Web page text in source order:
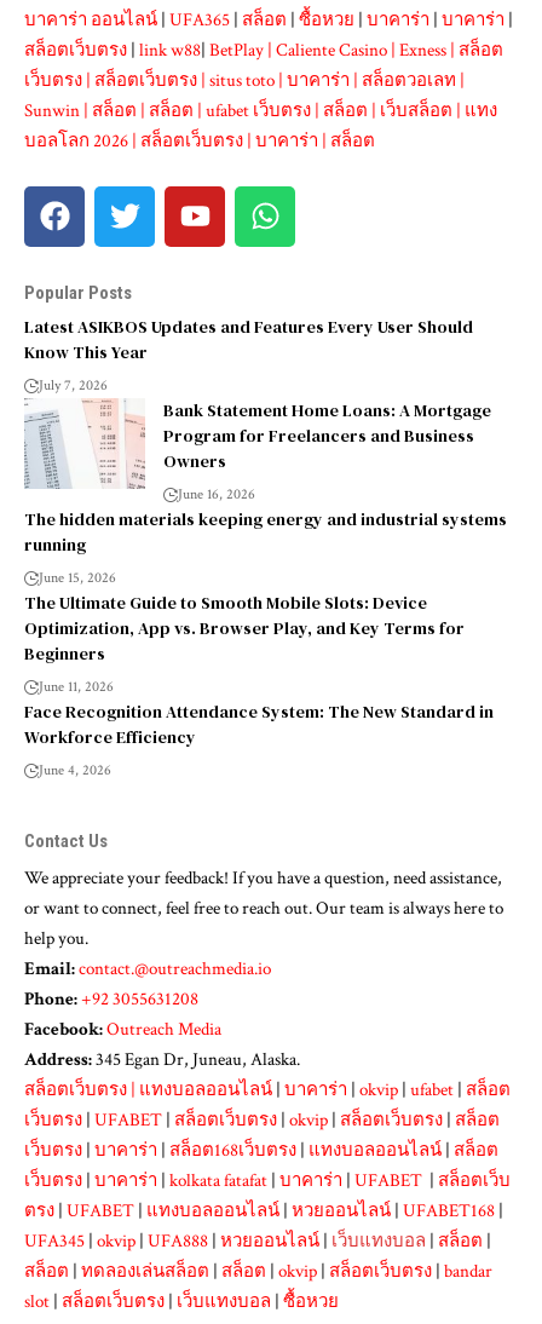
บาคาร่า ออนไลน์ | UFA365 | สล็อต | ซื้อหวย | บาคาร่า | บาคาร่า |
สล็อตเว็บตรง | link w88| BetPlay | Caliente Casino | Exness | สล็อต
เว็บตรง | สล็อตเว็บตรง | situs toto | บาคาร่า | สล็อตวอเลท |
Sunwin | สล็อต | สล็อต | ufabet เว็บตรง | สล็อต | เว็บสล็อต | แทง
บอลโลก 2026 | สล็อตเว็บตรง | บาคาร่า | สล็อต
Popular Posts
Latest ASIKBOS Updates and Features Every User Should
Know This Year
July 7, 2026
Bank Statement Home Loans: A Mortgage
Program for Freelancers and Business
Owners
June 16, 2026
The hidden materials keeping energy and industrial systems
running
June 15, 2026
The Ultimate Guide to Smooth Mobile Slots: Device
Optimization, App vs. Browser Play, and Key Terms for
Beginners
June 11, 2026
Face Recognition Attendance System: The New Standard in
Workforce Efficiency
June 4, 2026
Contact Us
We appreciate your feedback! If you have a question, need assistance,
or want to connect, feel free to reach out. Our team is always here to
help you.
Email:contact.@outreachmedia.io
Phone:+92 3055631208
Facebook:Outreach Media
Address:345 Egan Dr, Juneau, Alaska.
สล็อตเว็บตรง | แทงบอลออนไลน์ | บาคาร่า | okvip | ufabet | สล็อต
เว็บตรง | UFABET | สล็อตเว็บตรง | okvip | สล็อตเว็บตรง | สล็อต
เว็บตรง | บาคาร่า | สล็อต168เว็บตรง | แทงบอลออนไลน์ | สล็อต
เว็บตรง | บาคาร่า | kolkata fatafat | บาคาร่า | UFABET | สล็อตเว็บ
ตรง | UFABET | แทงบอลออนไลน์ | หวยออนไลน์ | UFABET168 |
UFA345 | okvip | UFA888 | หวยออนไลน์ | เว็บแทงบอล | สล็อต |
สล็อต | ทดลองเล่นสล็อต | สล็อต | okvip | สล็อตเว็บตรง | bandar
slot | สล็อตเว็บตรง | เว็บแทงบอล | ซื้อหวย